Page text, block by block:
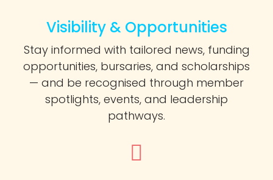
Visibility & Opportunities
Stay informed with tailored news, funding
opportunities, bursaries, and scholarships
— and be recognised through member
spotlights, events, and leadership
pathways.